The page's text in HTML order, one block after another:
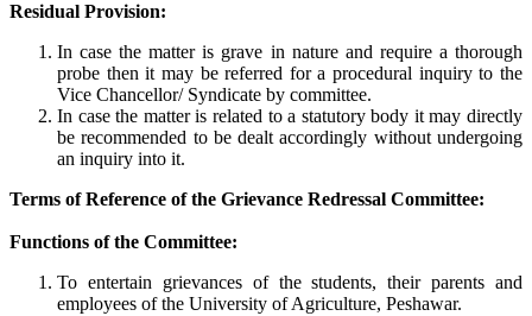
Residual Provision:
In case the matter is grave in nature and require a thorough
probe then it may be referred for a procedural inquiry to the
Vice Chancellor/ Syndicate by committee.
In case the matter is related to a statutory body it may directly
be recommended to be dealt accordingly without undergoing
an inquiry into it.
Terms of Reference of the Grievance Redressal Committee:
Functions of the Committee:
To entertain grievances of the students, their parents and
employees of the University of Agriculture, Peshawar.